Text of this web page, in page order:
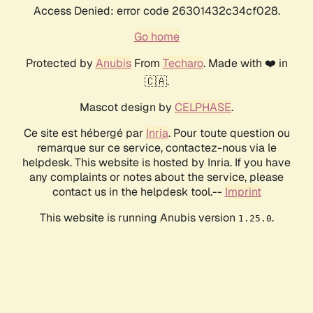
Access Denied: error code 26301432c34cf028.
Go home
Protected by AnubisFrom Techaro. Made with ❤️ in
🇨🇦.
Mascot design by CELPHASE.
Ce site est hébergé par Inria. Pour toute question ou
remarque sur ce service, contactez-nous via le
helpdesk. This website is hosted by Inria. If you have
any complaints or notes about the service, please
contact us in the helpdesk tool.-- Imprint
This website is running Anubis version 1.25.0.